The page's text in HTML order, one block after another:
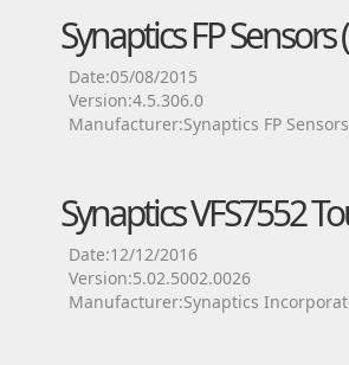
Synaptics FP
Date:05/08/2015
Version:4.5.306.0
Manufacturer:Synaptics FP Sensors
Synaptics VFS7552
Date:12/12/2016
Version:5.02.5002.0026
Manufacturer:Synaptics